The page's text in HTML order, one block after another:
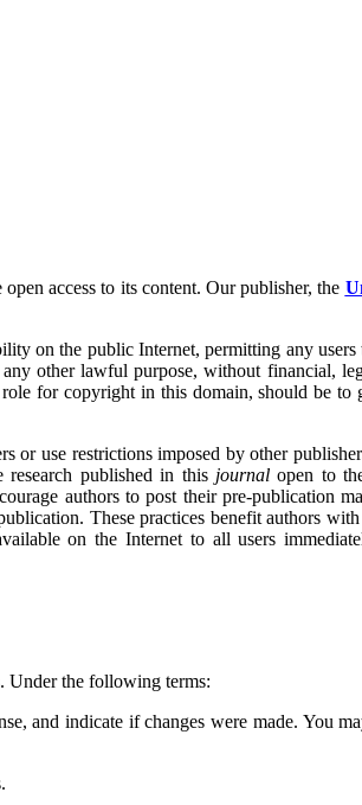
access to its content. Our publisher, the
on the public Internet, permitting any
other lawful purpose, without financial,
for copyright in this domain, should be
or use restrictions imposed by other
published in this journalopen to
authors to post their pre-publication
These practices benefit authors
on the Internet to all users
Under the following terms:
and indicate if changes were made. You